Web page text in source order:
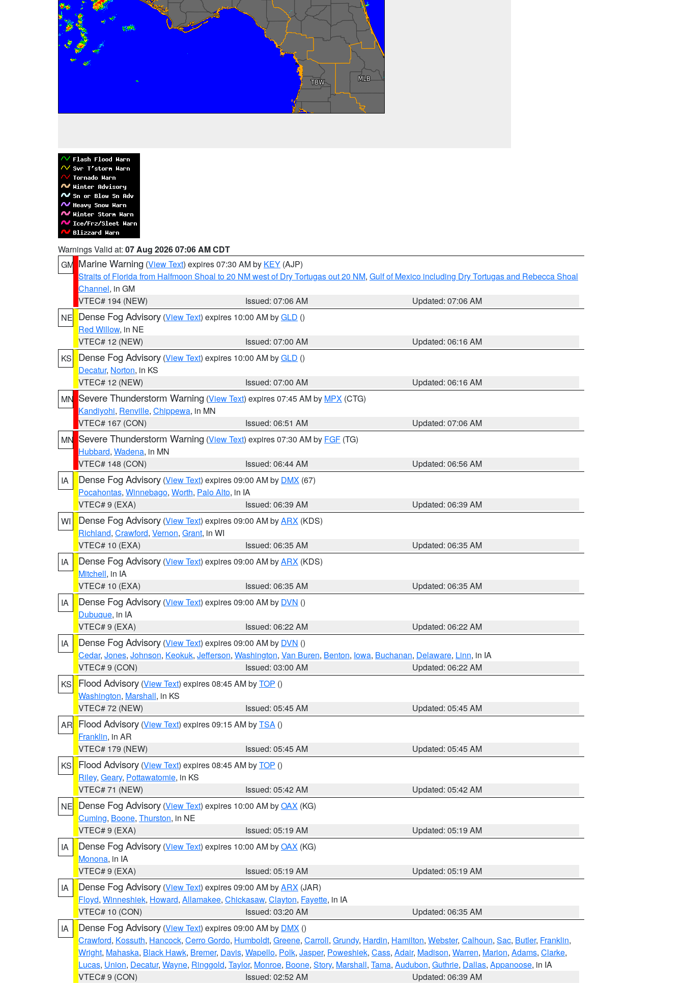
Warnings Valid at: 07 Aug 2026 07:06 AM CDT
GM Marine Warning (View Text) expires 07:30 AM by KEY (AJP)
Straits of Florida from Halfmoon Shoal to 20 NM west of Dry Tortugas out 20 NM, Gulf of Mexico including Dry Tortugas and Rebecca Shoal
Channel, in GM
VTEC# 194 (NEW)
Issued: 07:06 AM
Updated: 07:06 AM
NE Dense Fog Advisory (View Text) expires 10:00 AM byGLD ()
Red Willow, in NE
VTEC# 12 (NEW)
Issued: 07:00 AM
Updated: 06:16 AM
KS
Dense Fog Advisory (View Text) expires 10:00 AM byGLD ()
Decatur, Norton, in KS
VTEC# 12 (NEW)
Issued: 07:00 AM
Updated: 06:16 AM
MN Severe Thunderstorm Warning (View Text) expires 07:45 AM by MPX (CTG)
Kandiyohi, Renville, Chippewa, in MN
VTEC# 167 (CON)
Issued: 06:51 AM
Updated: 07:06 AM
MN Severe Thunderstorm Warning (View Text) expires 07:30 AM by FGF (TG)
Hubbard, Wadena, in MN
VTEC# 148 (CON)
Issued: 06:44 AM
Updated: 06:56 AM
IA
Dense Fog Advisory (View Text) expires 09:00 AM by DMX (67)
Pocahontas, Winnebago, Worth, Palo Alto, in IA
VTEC# 9 (EXA)
Issued: 06:39 AM
Updated: 06:39 AM
WI
Dense Fog Advisory (View Text) expires 09:00 AM byARX (KDS)
Richland, Crawford, Vernon, Grant, in WI
VTEC# 10 (EXA)
Issued: 06:35 AM
Updated: 06:35 AM
IA
Dense Fog Advisory (View Text) expires 09:00 AM byARX (KDS)
Mitchell, in IA
VTEC# 10 (EXA)
Issued: 06:35 AM
Updated: 06:35 AM
IA
Dense Fog Advisory (View Text) expires 09:00 AM by DVN ()
Dubuque, in IA
VTEC# 9 (EXA)
Issued: 06:22 AM
Updated: 06:22 AM
IA
Dense Fog Advisory (View Text) expires 09:00 AM by DVN ()
Cedar, Jones, Johnson, Keokuk, Jefferson, Washington, Van Buren, Benton, Iowa, Buchanan, Delaware, Linn, in IA
VTEC# 9 (CON)
Issued: 03:00 AM
Updated: 06:22 AM
KS
Flood Advisory (View Text) expires 08:45 AM byTOP ()
Washington, Marshall, in KS
VTEC# 72 (NEW)
Issued: 05:45 AM
Updated: 05:45 AM
AR Flood Advisory (View Text) expires 09:15 AM byTSA ()
Franklin, in AR
VTEC# 179 (NEW)
Issued: 05:45 AM
Updated: 05:45 AM
KS
Flood Advisory (View Text) expires 08:45 AM byTOP ()
Riley, Geary, Pottawatomie, in KS
VTEC# 71 (NEW)
Issued: 05:42 AM
Updated: 05:42 AM
NE Dense Fog Advisory (View Text) expires 10:00 AM byOAX (KG)
Cuming, Boone, Thurston, in NE
VTEC# 9 (EXA)
Issued: 05:19 AM
Updated: 05:19 AM
IA
Dense Fog Advisory (View Text) expires 10:00 AM byOAX (KG)
Monona, in IA
VTEC# 9 (EXA)
Issued: 05:19 AM
Updated: 05:19 AM
IA
Dense Fog Advisory (View Text) expires 09:00 AM byARX (JAR)
Floyd, Winneshiek, Howard, Allamakee, Chickasaw, Clayton, Fayette, in IA
VTEC# 10 (CON)
Issued: 03:20 AM
Updated: 06:35 AM
IA
Dense Fog Advisory (View Text) expires 09:00 AM by DMX ()
Crawford, Kossuth, Hancock, Cerro Gordo, Humboldt, Greene, Carroll, Grundy, Hardin, Hamilton, Webster, Calhoun, Sac, Butler, Franklin,
Wright, Mahaska, Black Hawk, Bremer, Davis, Wapello, Polk, Jasper, Poweshiek, Cass, Adair, Madison, Warren, Marion, Adams, Clarke,
Lucas, Union, Decatur, Wayne, Ringgold, Taylor, Monroe, Boone, Story, Marshall, Tama, Audubon, Guthrie, Dallas, Appanoose, in IA
VTEC# 9 (CON)
Issued: 02:52 AM
Updated: 06:39 AM